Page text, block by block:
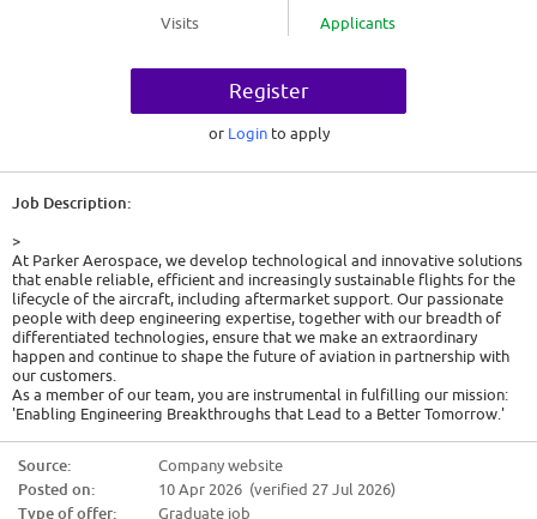
Visits Applicants
Register
or Login to apply
Job Description:
>
At Parker Aerospace, we develop technological and innovative solutions
that enable reliable, efficient and increasingly sustainable flights for the
lifecycle of the aircraft, including aftermarket support. Our passionate
people with deep engineering expertise, together with our breadth of
differentiated technologies, ensure that we make an extraordinary
happen and continue to shape the future of aviation in partnership with
our customers.
As a member of our team, you are instrumental in fulfilling our mission:
'Enabling Engineering Breakthroughs that Lead to a Better Tomorrow.'
brilliant minds in the industry, your contributions will be pivotal in
developing innovative technologies and products, significantly
contributing to Parker's goal of addressing the world's most pressing
Source:
Company website
Posted on:
10 Apr 2026 (verified 27 Jul 2026)
Type of offer:
Graduate job